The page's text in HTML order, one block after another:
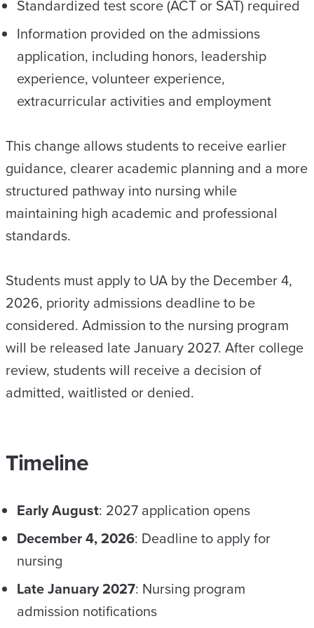
Standardized test score (ACT or SAT) required
Information provided on the admissions
application, including honors, leadership
experience, volunteer experience,
extracurricular activities and employment
This change allows students to receive earlier
guidance, clearer academic planning and a more
structured pathway into nursing while
maintaining high academic and professional
standards.
Students must apply to UA by the December 4,
2026, priority admissions deadline to be
considered. Admission to the nursing program
will be released late January 2027. After college
review, students will receive a decision of
admitted, waitlisted or denied.
Timeline
Early August: 2027 application opens
December 4, 2026: Deadline to apply for
nursing
Late January 2027: Nursing program
admission notifications